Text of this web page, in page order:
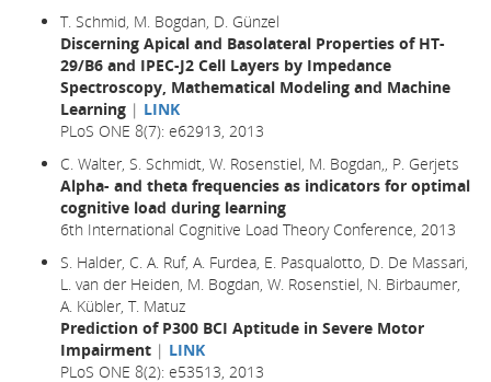
T. Schmid, M. Bogdan, D. Günzel
Discerning Apical and Basolateral Properties of HT-
29/B6 and IPEC-J2 Cell Layers by Impedance
Spectroscopy, Mathematical Modeling and Machine
Learning | LINK
PLoS ONE 8(7): e62913, 2013
C. Walter, S. Schmidt, W. Rosenstiel, M. Bogdan,, P. Gerjets
Alpha- and theta frequencies as indicators for optimal
cognitive load during learning
6th International Cognitive Load Theory Conference, 2013
S. Halder, C. A. Ruf, A. Furdea, E. Pasqualotto, D. De Massari,
L. van der Heiden, M. Bogdan, W. Rosenstiel, N. Birbaumer,
A. Kübler, T. Matuz
Prediction of P300 BCI Aptitude in Severe Motor
Impairment | LINK
PLoS ONE 8(2): e53513, 2013